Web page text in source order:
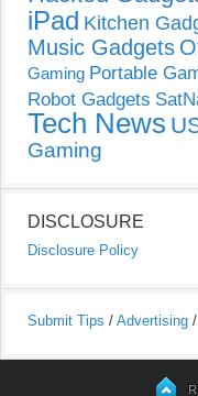
iPad Kitchen
Music Gadgets
Gaming Portable
Robot Gadgets
Tech News
Gaming
DISCLOSURE
Disclosure Policy
Submit Tips / Advertising /